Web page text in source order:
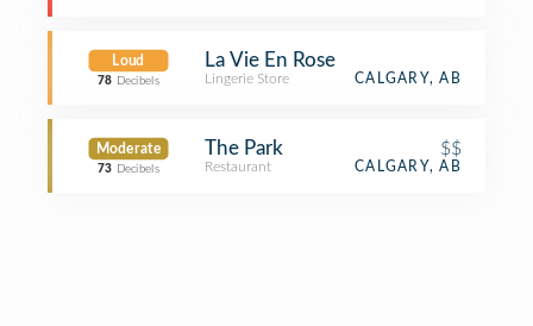
Loud
78 Decibels
La Vie En Rose
Lingerie Store CALGARY, AB
Moderate
73 Decibels
The Park $$
Restaurant CALGARY, AB